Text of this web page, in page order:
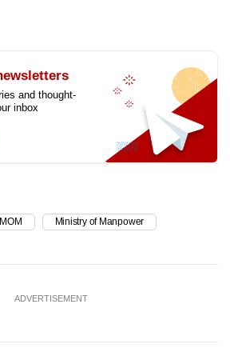
and thought-
inbox
MOM Ministry of Manpower
ADVERTISEMENT